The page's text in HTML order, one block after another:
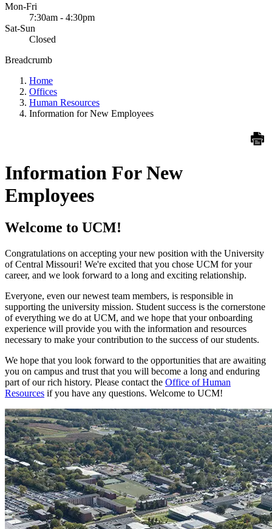
Mon-Fri
7:30am - 4:30pm
Sat-Sun
Closed
Breadcrumb
Home
Offices
Human Resources
Information for New Employees
Information For New
Employees
Welcome to UCM!
Congratulations on accepting your new position with the University
of Central Missouri! We're excited that you chose UCM for your
career, and we look forward to a long and exciting relationship.
Everyone, even our newest team members, is responsible in
supporting the university mission. Student success is the cornerstone
of everything we do at UCM, and we hope that your onboarding
experience will provide you with the information and resources
necessary to make your contribution to the success of our students.
We hope that you look forward to the opportunities that are awaiting
you on campus and trust that you will become a long and enduring
part of our rich history. Please contact the Office of Human
Resources if you have any questions. Welcome to UCM!